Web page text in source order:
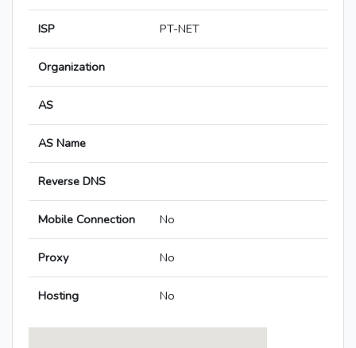
ISP PT-NET
Organization
AS
AS Name
Reverse DNS
Mobile Connection No
Proxy No
Hosting No